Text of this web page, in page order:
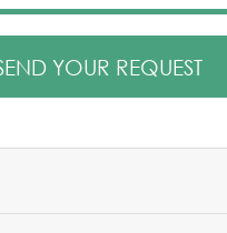
YOUR REQUEST